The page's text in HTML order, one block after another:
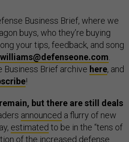
Business Brief, where we
buys, who they’re buying
your tips, feedback, and song
lwilliams@defenseone.com.
Business Brief archive here, and
!
but there are still deals
announced a flurry of new
estimated to be in the “tens of
of the increased defense